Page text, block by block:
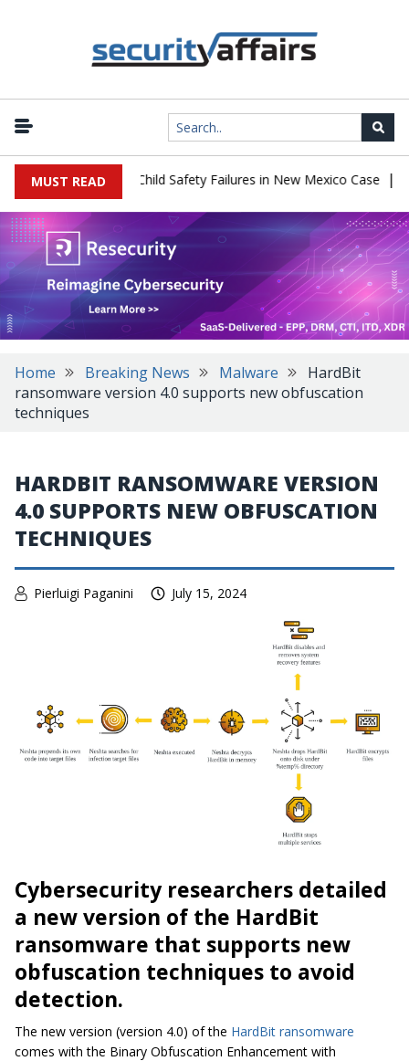
MUST READ
Million Over Child Safety Failures in New Mexico Case |
Home Breaking News Malware
HardBit
ransomware version 4.0 supports new obfuscation
techniques
HARDBIT RANSOMWARE VERSION
4.0 SUPPORTS NEW OBFUSCATION
TECHNIQUES
Pierluigi Paganini July 15, 2024
Cybersecurity researchers detailed
a new version of the HardBit
ransomware that supports new
obfuscation techniques to avoid
detection.
The new version (version 4.0) of the HardBit ransomware
comes with the Binary Obfuscation Enhancement with